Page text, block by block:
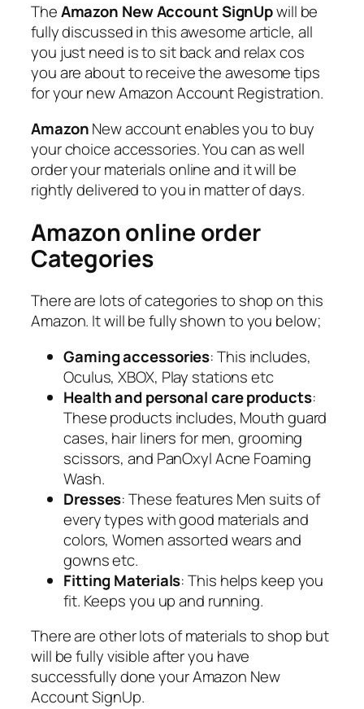
TheAmazon New Account SignUpwill be
fully discussed in this awesome article, all
you just need is to sit back and relax cos
you are about to receive the awesome tips
for your new Amazon Account Registration.
AmazonNew account enables you to buy
your choice accessories. You can as well
order your materials online and it will be
rightly delivered to you in matter of days.
Amazon online order
Categories
There are lots of categories to shop on this
Amazon. It will be fully shown to you below;
Gaming accessories: This includes,
Oculus, XBOX, Play stations etc
Health and personal care products:
These products includes, Mouth guard
cases, hair liners for men, grooming
scissors, and PanOxyl Acne Foaming
Wash.
Dresses: These features Men suits of
every types with good materials and
colors, Women assorted wears and
gowns etc.
Fitting Materials: This helps keep you
fit. Keeps you up and running.
There are other lots of materials to shop but
will be fully visible after you have
successfully done your Amazon New
Account SignUp.